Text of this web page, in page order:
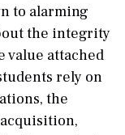
to alarming
the integrity
value attached
rely on
the